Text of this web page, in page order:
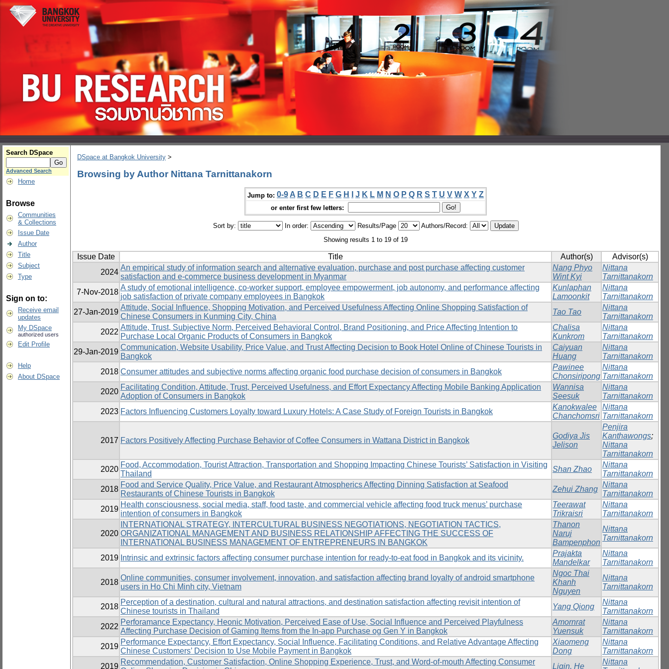
Search DSpace
Advanced Search
Home
Browse
Communities
& Collections
Issue Date
Author
Title
Subject
Type
Sign on to:
Receive email
updates
My DSpace
authorized users
Edit Profile
Help
About DSpace
DSpace at Bangkok University >
Browsing by Author Nittana Tarnittanakorn
Jump to: 0-9 A B C D E F G H J K L M N O P Q R S T U V W X Y Z
or enter first few letters:
Sort by: In order: Results/Page
Authors/Record:
Showing results 1 to 19 of 19
Issue Date Title Author(s)
Advisor(s)
2024
An empirical study of information search and alternative evaluation, purchase and post purchase affecting customer
satisfaction and e-commerce business development in Myanmar
Nang Phyo
Wint Kyi
Nittana
Tarnittanakorn
7-Nov-2018
A study of emotional intelligence, co-worker support, employee empowerment, job autonomy, and performance affecting
job satisfaction of private company employees in Bangkok
Kunlaphan
Lamoonkit
Nittana
Tarnittanakorn
27-Jan-2019
Attitude, Social Influence, Shopping Motivation, and Perceived Usefulness Affecting Online Shopping Satisfaction of
Chinese Consumers in Kunming City, China
Tao Tao
Nittana
Tarnittanakorn
2022
Attitude, Trust, Subjective Norm, Perceived Behavioral Control, Brand Positioning, and Price Affecting Intention to
Purchase Local Organic Products of Consumers in Bangkok
Chalisa
Kunkrom
Nittana
Tarnittanakorn
29-Jan-2019
Communication, Website Usability, Price Value, and Trust Affecting Decision to Book Hotel Online of Chinese Tourists in
Bangkok
Caiyuan
Huang
Nittana
Tarnittanakorn
2018 Consumer attitudes and subjective norms affecting organic food purchase decision of consumers in Bangkok
Pawinee
Chonsiripong
Nittana
Tarnittanakorn
2020
Facilitating Condition, Attitude, Trust, Perceived Usefulness, and Effort Expectancy Affecting Mobile Banking Application
Adoption of Consumers in Bangkok
Wannisa
Seesuk
Nittana
Tarnittanakorn
2023 Factors Influencing Customers Loyalty toward Luxury Hotels: A Case Study of Foreign Tourists in Bangkok
Kanokwalee
Chanchomsri
Nittana
Tarnittanakorn
2017 Factors Positively Affecting Purchase Behavior of Coffee Consumers in Wattana District in Bangkok
Godiya Jis
Jelison
Penjira
Kanthawongs;
Nittana
Tarnittanakorn
2020
Food, Accommodation, Tourist Attraction, Transportation and Shopping Impacting Chinese Tourists’ Satisfaction in Visiting
Thailand
Shan Zhao
Nittana
Tarnittanakorn
2018
Food and Service Quality, Price Value, and Restaurant Atmospherics Affecting Dinning Satisfaction at Seafood
Restaurants of Chinese Tourists in Bangkok
Zehui Zhang
Nittana
Tarnittanakorn
2019
Health consciousness, social media, staff, food taste, and commercial vehicle affecting food truck menus’ purchase
intention of consumers in Bangkok
Teerawat
Trikraisri
Nittana
Tarnittanakorn
2020
INTERNATIONAL STRATEGY, INTERCULTURAL BUSINESS NEGOTIATIONS, NEGOTIATION TACTICS,
ORGANIZATIONAL MANAGEMENT AND BUSINESS RELATIONSHIP AFFECTING THE SUCCESS OF
INTERNATIONAL BUSINESS MANAGEMENT OF ENTREPRENEURS IN BANGKOK
Thanon
Naruj
Bampenphon
Nittana
Tarnittanakorn
2019 Intrinsic and extrinsic factors affecting consumer purchase intention for ready-to-eat food in Bangkok and its vicinity.
Prajakta
Mandelkar
Nittana
Tarnittanakorn
2018
Online communities, consumer involvement, innovation, and satisfaction affecting brand loyalty of android smartphone
users in Ho Chi Minh city, Vietnam
Ngoc Thai
Khanh
Nguyen
Nittana
Tarnittanakorn
2018
Perception of a destination, cultural and natural attractions, and destination satisfaction affecting revisit intention of
Chinese tourists in Thailand
Yang Qiong
Nittana
Tarnittanakorn
2022
Perforamance Expectancy, Heonic Motivation, Perceived Ease of Use, Social Influence and Perceived Playfulness
Affecting Purchase Decision of Gaming Items from the In-app Purchase og Gen Y in Bangkok
Amornrat
Yuensuk
Nittana
Tarnittanakorn
2019
Performance Expectancy, Effort Expectancy, Social Influence, Facilitating Conditions, and Relative Advantage Affecting
Chinese Customers’ Decision to Use Mobile Payment in Bangkok
Xiaomeng
Dong
Nittana
Tarnittanakorn
2019
Recommendation, Customer Satisfaction, Online Shopping Experience, Trust, and Word-of-mouth Affecting Consumer
Liqin, He
Nittana